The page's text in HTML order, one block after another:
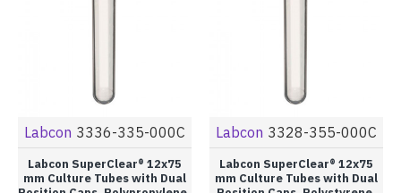
Labcon 3336-335-000C
Labcon SuperClear® 12x75
mm Culture Tubes with Dual
Labcon 3328-355-000C
Labcon SuperClear® 12x75
mm Culture Tubes with Dual